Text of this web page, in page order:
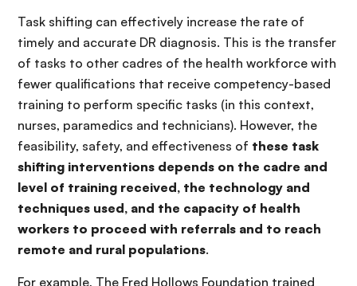
Task shifting can effectively increase the rate of
timely and accurate DR diagnosis. This is the transfer
of tasks to other cadres of the health workforce with
fewer qualifications that receive competency-based
training to perform specific tasks (in this context,
nurses, paramedics and technicians). However, the
feasibility, safety, and effectiveness of these task
shifting interventions depends on the cadre and
level of training received, the technology and
techniques used, and the capacity of health
workers to proceed with referrals and to reach
remote and rural populations.
For example, The Fred Hollows Foundation trained